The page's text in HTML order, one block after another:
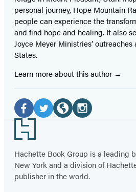
personal journey, Hope Mountain
people can experience the
and find hope and healing. It also
Joyce Meyer Ministries’
States.
Learn more about this author
Social
Media
Facebook
(opens
in
a
new
Twitter
(opens
in
a
new
in
a
new
in
a
new
Footer
Hachette Book Group is a leading
New York and a division of
publisher in the world.